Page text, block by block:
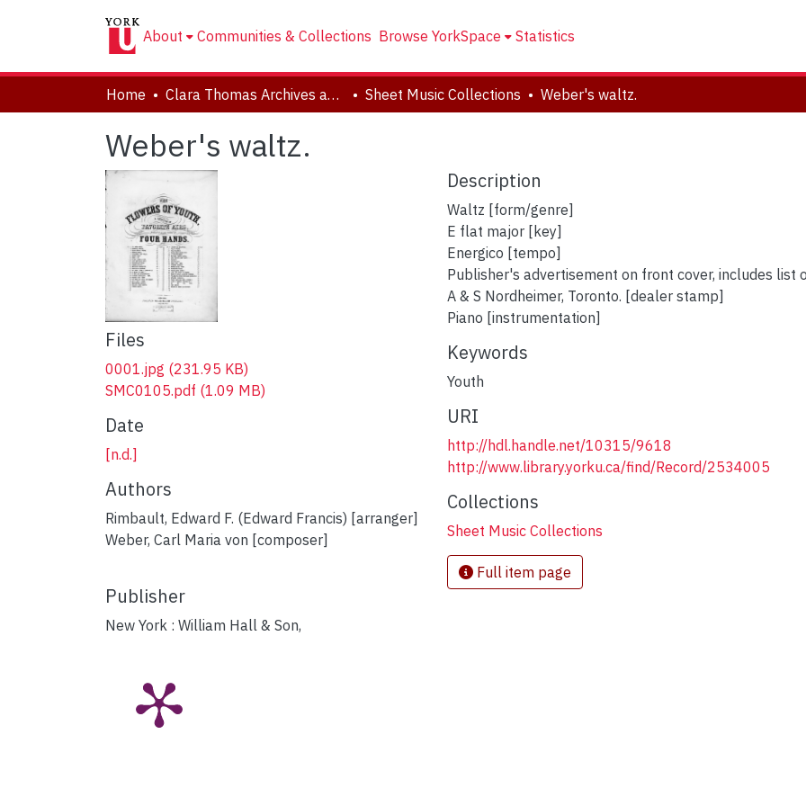
About Communities & Collections Browse YorkSpace Statistics
Home Clara Thomas Archives and Special Collections Sheet Music Collections Weber's waltz.
Weber's waltz.
Files
0001.jpg (231.95 KB)
SMC0105.pdf (1.09 MB)
Date
[n.d.]
Authors
Rimbault, Edward F. (Edward Francis) [arranger]
Weber, Carl Maria von [composer]
Publisher
New York : William Hall & Son,
Description
Waltz [form/genre]
E flat major [key]
Energico [tempo]
Publisher's advertisement on front cover, includes list
A & S Nordheimer, Toronto. [dealer stamp]
Piano [instrumentation]
Keywords
Youth
URI
http://hdl.handle.net/10315/9618
http://www.library.yorku.ca/find/Record/2534005
Collections
Sheet Music Collections
Full item page